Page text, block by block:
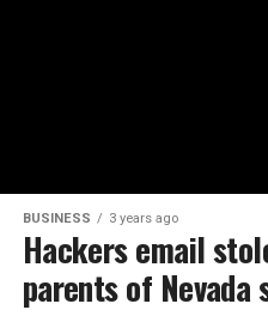
BUSINESS 3 years ago
Hackers email
parents of